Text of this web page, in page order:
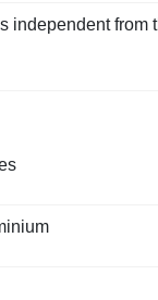
independent